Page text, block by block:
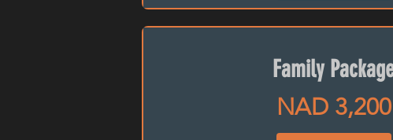
Family
NAD 3,200